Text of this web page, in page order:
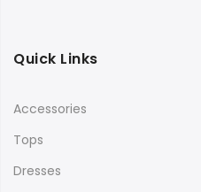
Quick Links
Accessories
Tops
Dresses